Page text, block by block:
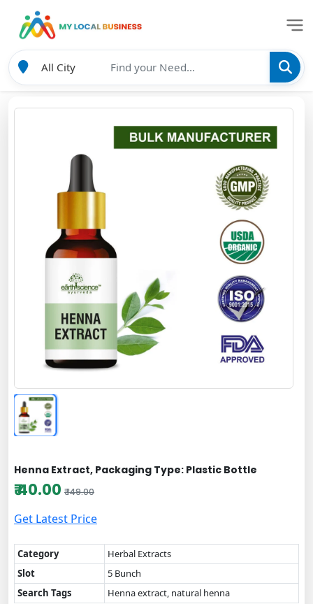
Henna Extract, Packaging Type: Plastic Bottle
₹ 40.00 ₹ 149.00
Get Latest Price
Category
Herbal Extracts
Slot
5 Bunch
Search Tags
Henna extract, natural henna